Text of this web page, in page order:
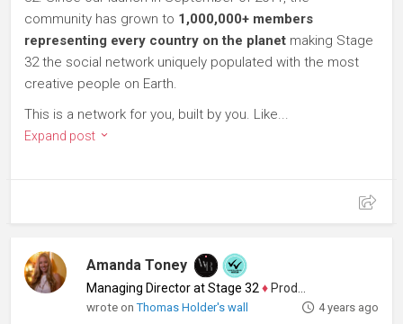
community has grown to 1,000,000+ members
representing every country on the planet making Stage
32 the social network uniquely populated with the most
creative people on Earth.
This is a network for you, built by you. Like...
Expand post
Amanda Toney
Managing Director at Stage 32 ♦ Producer
wrote onThomas Holder's wall 4 years ago